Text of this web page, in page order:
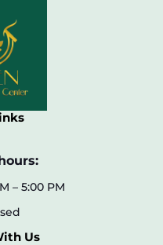
– 5:00 PM
Us